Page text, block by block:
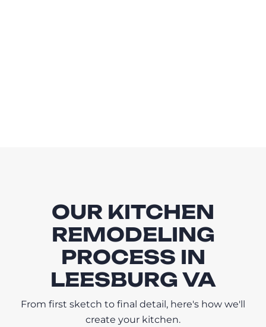
OUR KITCHEN
REMODELING
PROCESS IN
LEESBURG VA
From first sketch to final detail, here's how we'll
create your kitchen.